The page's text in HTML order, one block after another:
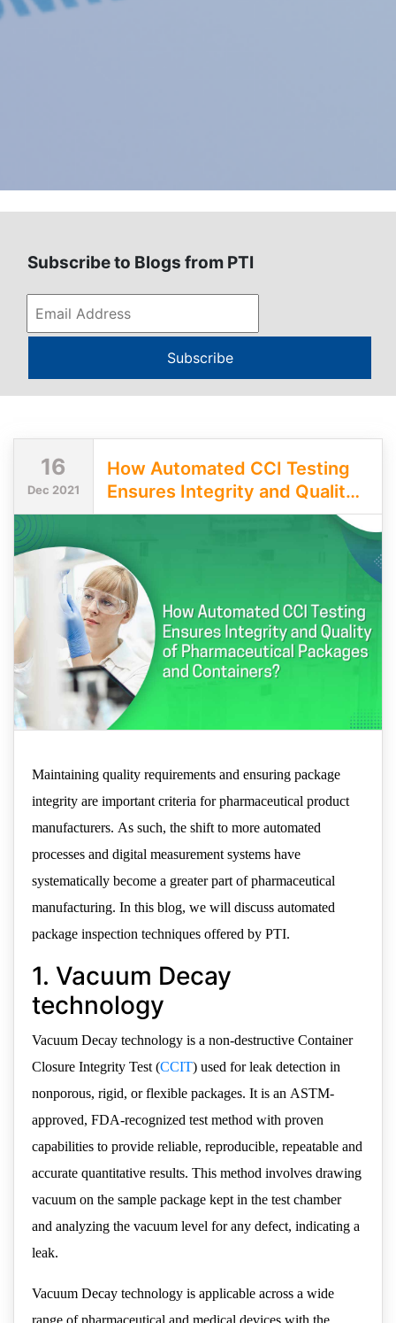
Subscribe to Blogs from PTI
Subscribe
16
Dec 2021
How Automated CCI Testing
Ensures Integrity and Quality
of Pharmaceutical Packages
Maintaining quality requirements and ensuring package
integrity are important criteria for pharmaceutical product
manufacturers. As such, the shift to more automated
processes and digital measurement systems have
systematically become a greater part of pharmaceutical
manufacturing. In this blog, we will discuss automated
package inspection techniques offered by PTI.
1. Vacuum Decay
technology
Vacuum Decay technology is a non-destructive Container
Closure Integrity Test (CCIT) used for leak detection in
nonporous, rigid, or flexible packages. It is an ASTM-
approved, FDA-recognized test method with proven
capabilities to provide reliable, reproducible, repeatable and
accurate quantitative results. This method involves drawing
vacuum on the sample package kept in the test chamber
and analyzing the vacuum level for any defect, indicating a
leak.
Vacuum Decay technology is applicable across a wide
range of pharmaceutical and medical devices with the